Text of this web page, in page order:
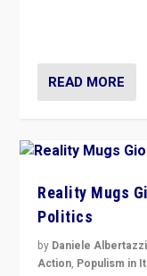
READ MORE
Reality Mugs
Politics
by Daniele Albertazzi
Action, Populism in